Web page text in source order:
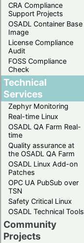
CRA Compliance
Support Projects
OSADL Container Base
Image
License Compliance
Audit
FOSS Compliance
Check
Technical
Services
Zephyr Monitoring
Real-time Linux
OSADL QA Farm Real-
time
Quality assurance at
the OSADL QA Farm
OSADL Linux Add-on
Patches
OPC UA PubSub over
TSN
Safety Critical Linux
OSADL Technical Tools
Community
Projects